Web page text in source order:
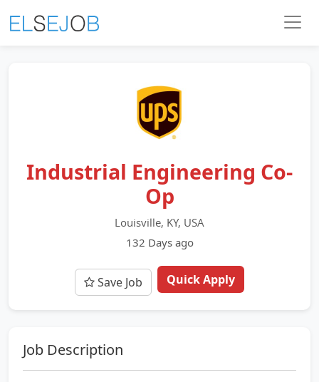
Industrial Engineering Co-
Op
Louisville, KY, USA
132 Days ago
Save Job Quick Apply
Job Description